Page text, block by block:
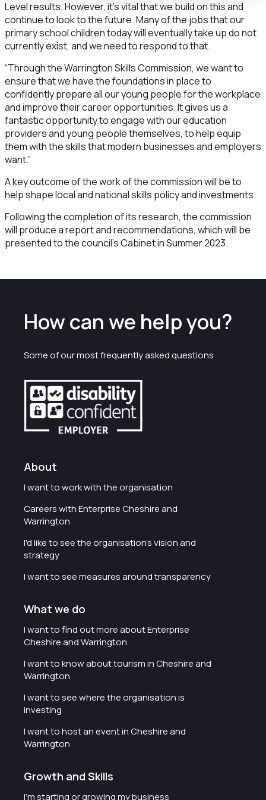
Level results. However, it’s vital that we build on this and
continue to look to the future. Many of the jobs that our
primary school children today will eventually take up do not
currently exist, and we need to respond to that.
“Through the Warrington Skills Commission, we want to
ensure that we have the foundations in place to
confidently prepare all our young people for the workplace
and improve their career opportunities. It gives us a
fantastic opportunity to engage with our education
providers and young people themselves, to help equip
them with the skills that modern businesses and employers
want.”
A key outcome of the work of the commission will be to
help shape local and national skills policy and investments.
Following the completion of its research, the commission
will produce a report and recommendations, which will be
presented to the council’s Cabinet in Summer 2023.
How can we help you?
Some of our most frequently asked questions
About
I want to work with the organisation
Careers with Enterprise Cheshire and
Warrington
I'd like to see the organisation's vision and
strategy
I want to see measures around transparency
What we do
I want to find out more about Enterprise
Cheshire and Warrington
I want to know about tourism in Cheshire and
Warrington
I want to see where the organisation is
investing
I want to host an event in Cheshire and
Warrington
Growth and Skills
I'm starting or growing my business